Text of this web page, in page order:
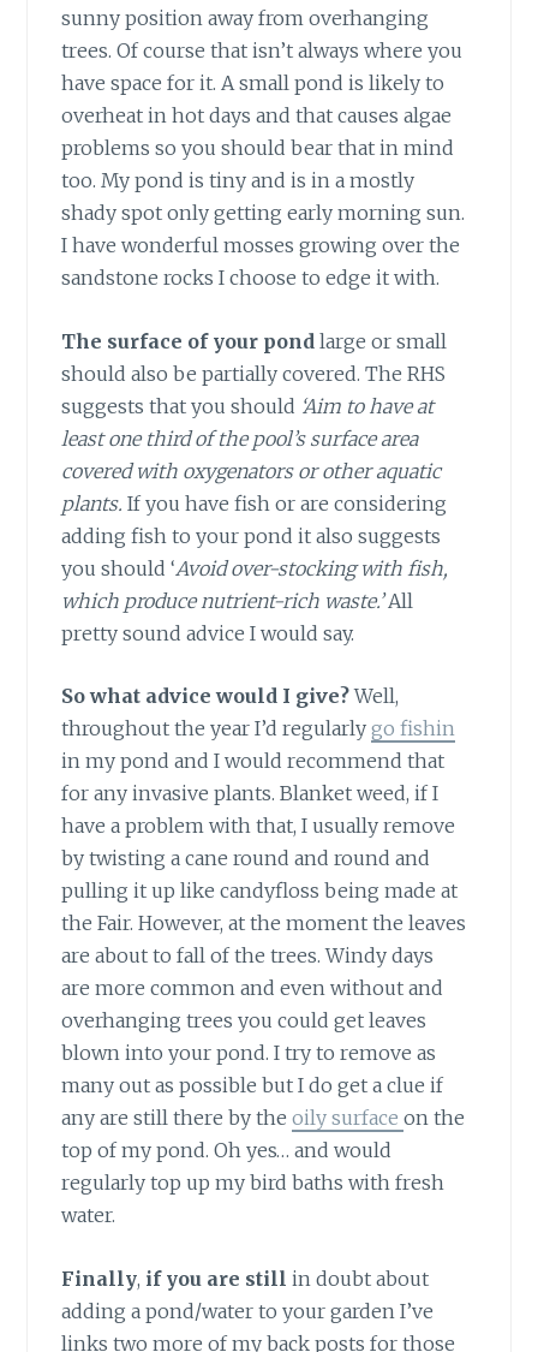
sunny position away from overhanging
trees. Of course that isn’t always where you
have space for it. A small pond is likely to
overheat in hot days and that causes algae
problems so you should bear that in mind
too. My pond is tiny and is in a mostly
shady spot only getting early morning sun.
I have wonderful mosses growing over the
sandstone rocks I choose to edge it with.
The surface of your pond large or small
should also be partially covered. The RHS
suggests that you should ‘Aim to have at
least one third of the pool’s surface area
covered with oxygenators or other aquatic
plants. If you have fish or are considering
adding fish to your pond it also suggests
you should ‘Avoid over-stocking with fish,
which produce nutrient-rich waste.’All
pretty sound advice I would say.
So what advice would I give?Well,
throughout the year I’d regularlygo fishin
in my pond and I would recommend that
for any invasive plants. Blanket weed, if I
have a problem with that, I usually remove
by twisting a cane round and round and
pulling it up like candyfloss being made at
the Fair. However, at the moment the leaves
are about to fall of the trees. Windy days
are more common and even without and
overhanging trees you could get leaves
blown into your pond. I try to remove as
many out as possible but I do get a clue if
any are still there by theoily surfaceon the
top of my pond. Oh yes… and would
regularly top up my bird baths with fresh
water.
Finally, if you are still in doubt about
adding a pond/water to your garden I’ve
links two more of my back posts for those